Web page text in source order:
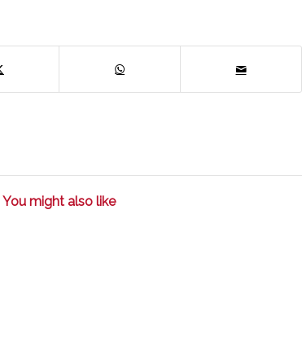
You might also like